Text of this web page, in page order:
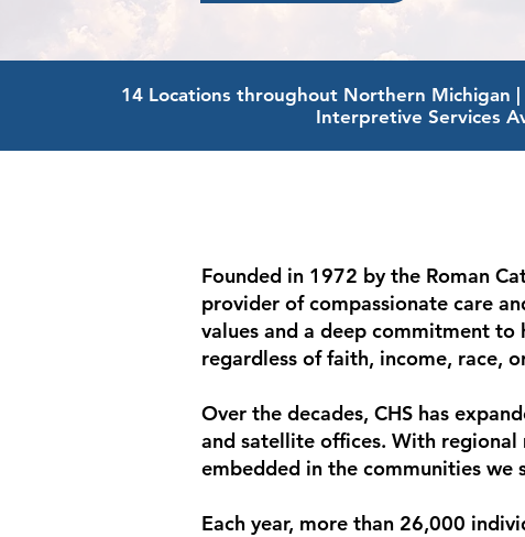
14 Locations throughout Northern Michigan
Interpretive Services
Founded in 1972 by the Roman
provider of compassionate care
values and a deep commitment
regardless of faith, income, race,
Over the decades, CHS has
and satellite offices. With regional
embedded in the communities we
Each year, more than 26,000